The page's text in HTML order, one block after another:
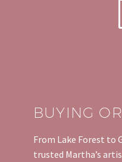
BUYING OR
From Lake Forest to
trusted Martha’s